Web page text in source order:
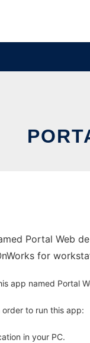
Portal Web
for
app named Portal
order to run this app:
in your PC.